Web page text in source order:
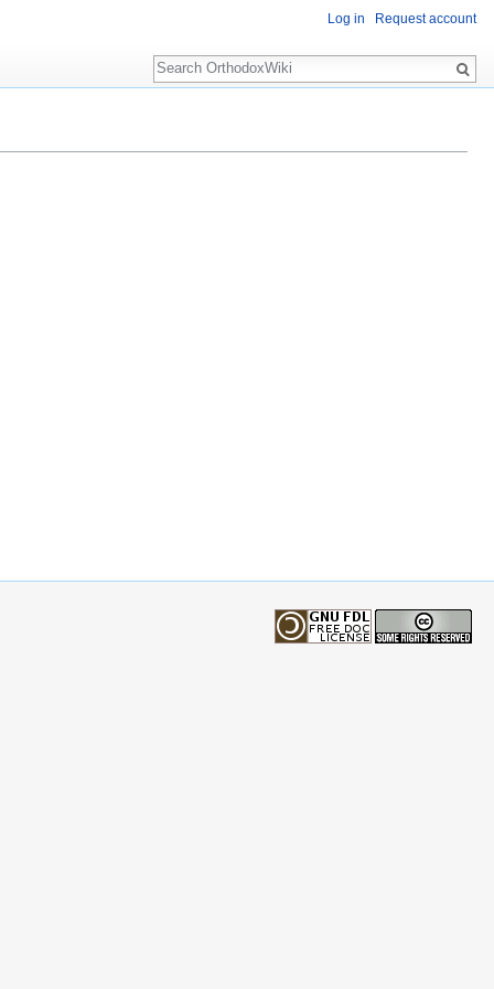
Log in Request account
Search